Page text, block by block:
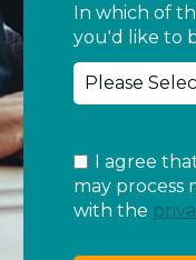
In which of
you'd like to
I agree
may process
with the